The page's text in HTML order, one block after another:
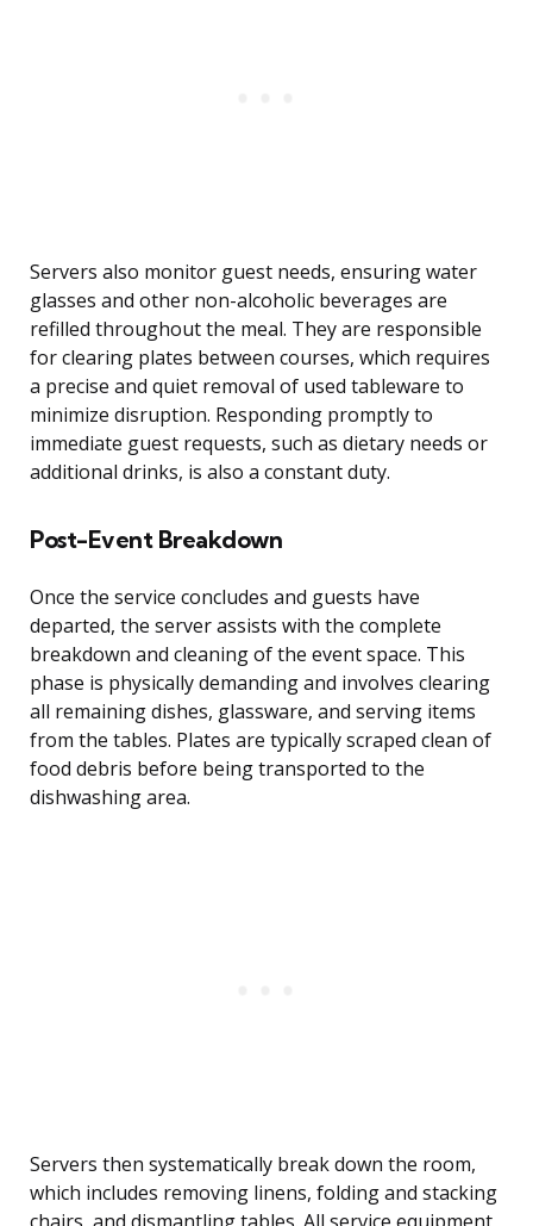
Servers also monitor guest needs, ensuring water
glasses and other non-alcoholic beverages are
refilled throughout the meal. They are responsible
for clearing plates between courses, which requires
a precise and quiet removal of used tableware to
minimize disruption. Responding promptly to
immediate guest requests, such as dietary needs or
additional drinks, is also a constant duty.
Post-Event Breakdown
Once the service concludes and guests have
departed, the server assists with the complete
breakdown and cleaning of the event space. This
phase is physically demanding and involves clearing
all remaining dishes, glassware, and serving items
from the tables. Plates are typically scraped clean of
food debris before being transported to the
dishwashing area.
Servers then systematically break down the room,
which includes removing linens, folding and stacking